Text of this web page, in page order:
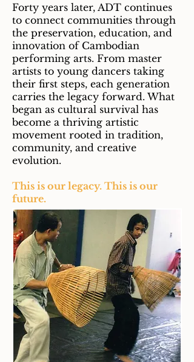
Forty years later, ADT continues
to connect communities through
the preservation, education, and
innovation of Cambodian
performing arts. From master
artists to young dancers taking
their first steps, each generation
carries the legacy forward. What
began as cultural survival has
become a thriving artistic
movement rooted in tradition,
community, and creative
evolution.
This is our legacy. This is our
future.